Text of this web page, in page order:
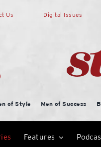
Us Digital Issues
of Style Men of Success
Features